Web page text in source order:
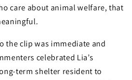
care about animal welfare, that
the clip was immediate and
celebrated Lia’s
term shelter resident to